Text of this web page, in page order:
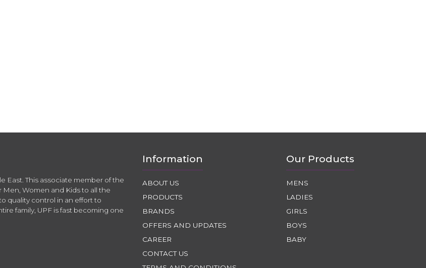
East. This associate member of the
Women and Kids to all the
quality control in an effort to
family, UPF is fast becoming one
Information
ABOUT US
PRODUCTS
BRANDS
OFFERS AND UPDATES
CAREER
CONTACT US
Our Products
MENS
LADIES
GIRLS
BOYS
BABY